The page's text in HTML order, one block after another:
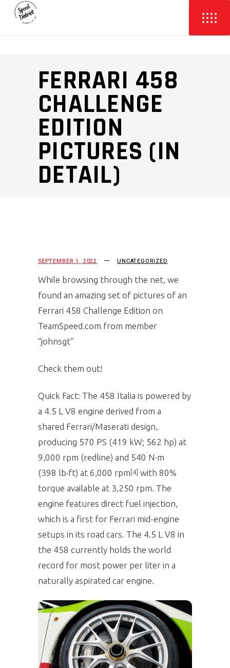
FERRARI 458
CHALLENGE
EDITION
PICTURES (IN
DETAIL)
SEPTEMBER 1, 2022 UNCATEGORIZED
While browsing through the net, we
found an amazing set of pictures of an
Ferrari 458 Challenge Edition on
TeamSpeed.com from member
“johnsgt”
Check them out!
Quick Fact: The 458 Italia is powered by
a 4.5 L V8 engine derived from a
shared Ferrari/Maserati design,
producing 570 PS (419 kW; 562 hp) at
9,000 rpm (redline) and 540 N·m
(398 lb·ft) at 6,000 rpm [4] with 80%
torque available at 3,250 rpm. The
engine features direct fuel injection,
which is a first for Ferrari mid-engine
setups in its road cars. The 4.5 L V8 in
the 458 currently holds the world
record for most power per liter in a
naturally aspirated car engine.